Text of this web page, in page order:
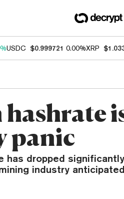
USDC $0.999721 0.00%XRP
panic
has dropped
industry